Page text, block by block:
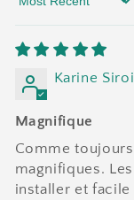
Sort by
Karine
Magnifique
Comme
magnifiques.
installer et